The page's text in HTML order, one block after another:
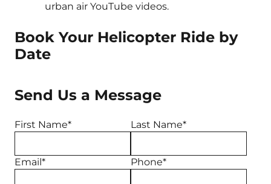
urban air YouTube videos.
Book Your Helicopter Ride by
Date
Send Us a Message
First Name* Last Name*
Email* Phone*